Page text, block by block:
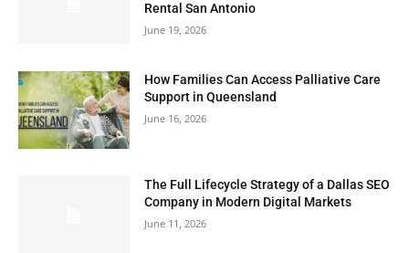
Rental San Antonio
June 19, 2026
How Families Can Access Palliative Care
Support in Queensland
June 16, 2026
The Full Lifecycle Strategy of a Dallas SEO
Company in Modern Digital Markets
June 11, 2026